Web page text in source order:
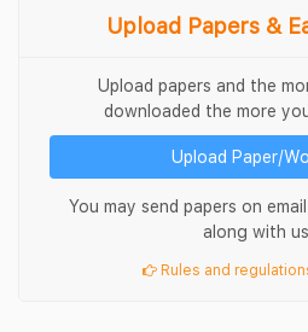
Upload Papers &
Upload papers and the
downloaded the more
Upload Paper/
You may send papers on
along with
Rules and